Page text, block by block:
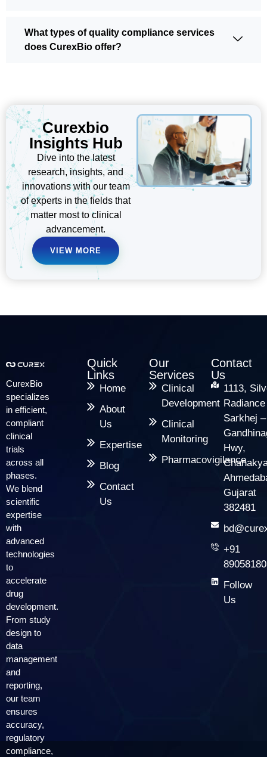
What types of quality compliance services
does CurexBio offer?
Curexbio
Insights Hub
Dive into the latest
research, insights, and
innovations with our team
of experts in the fields that
matter most to clinical
advancement.
VIEW MORE
CurexBio
specializes
in efficient,
compliant
clinical
trials
across all
phases.
We blend
scientific
expertise
with
advanced
technologies
to
accelerate
drug
development.
From study
design to
data
management
and
reporting,
our team
ensures
accuracy,
regulatory
compliance,
Quick
Links
Home
About
Us
Expertise
Blog
Contact
Us
Our
Services
Clinical
Development
Clinical
Monitoring
Pharmacovigilance
Contact
Us
1113,
Sarkhej –
Hwy,
Gujarat
382481
+91
Follow
Us